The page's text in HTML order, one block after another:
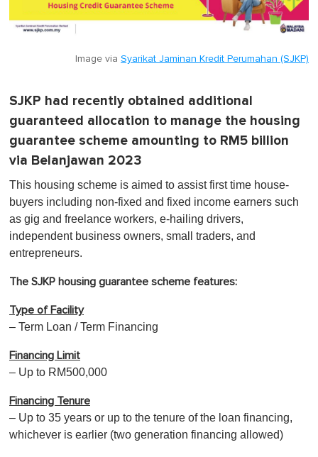
Image via Syarikat Jaminan Kredit Perumahan (SJKP)
SJKP had recently obtained additional
guaranteed allocation to manage the housing
guarantee scheme amounting to RM5 billion
via Belanjawan 2023
This housing scheme is aimed to assist first time house-
buyers including non-fixed and fixed income earners such
as gig and freelance workers, e-hailing drivers,
independent business owners, small traders, and
entrepreneurs.
The SJKP housing guarantee scheme features:
Type of Facility
– Term Loan / Term Financing
Financing Limit
– Up to RM500,000
Financing Tenure
– Up to 35 years or up to the tenure of the loan financing,
whichever is earlier (two generation financing allowed)